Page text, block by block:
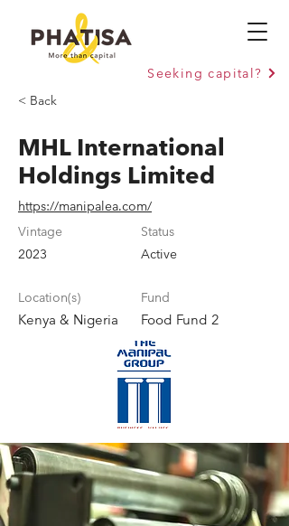
Seeking capital?
< Back
MHL International
Holdings Limited
https://manipalea.com/
Vintage
2023
Location(s)
Kenya & Nigeria
Status
Active
Fund
Food Fund 2